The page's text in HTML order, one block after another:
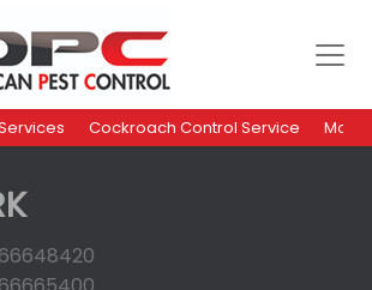
Cockroach Control Service